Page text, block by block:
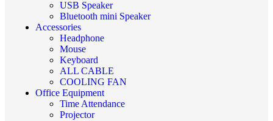
USB Speaker
Bluetooth mini Speaker
Accessories
Headphone
Mouse
Keyboard
ALL CABLE
COOLING FAN
Office Equipment
Time Attendance
Projector